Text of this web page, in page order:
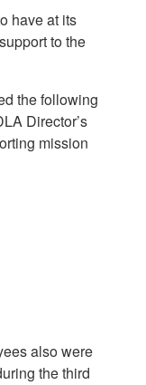
have at its
to the
the following
Director’s
mission
also were
the third